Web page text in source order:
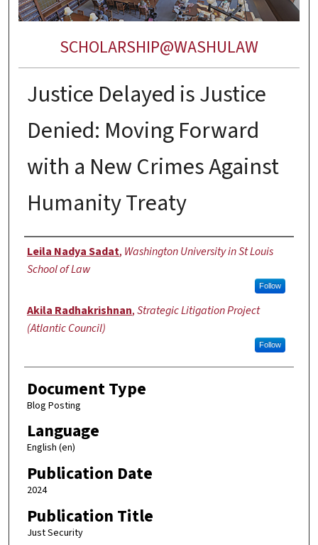
SCHOLARSHIP@WASHULAW
Justice Delayed is Justice
Denied: Moving Forward
with a New Crimes Against
Humanity Treaty
Authors
Leila Nadya Sadat, Washington University in St Louis
School of Law
Follow
Akila Radhakrishnan,Strategic Litigation Project
(Atlantic Council)
Follow
Document Type
Blog Posting
Language
English (en)
Publication Date
2024
Publication Title
Just Security